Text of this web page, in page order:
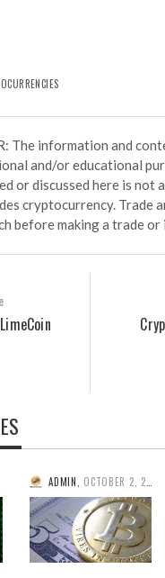
The information and
and/or educational
or discussed here is not
cryptocurrency. Trade
before making a trade
ADMIN OCTOBER 2, 2014